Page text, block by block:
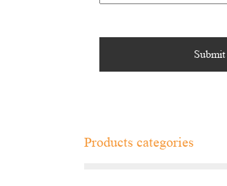
Products categories